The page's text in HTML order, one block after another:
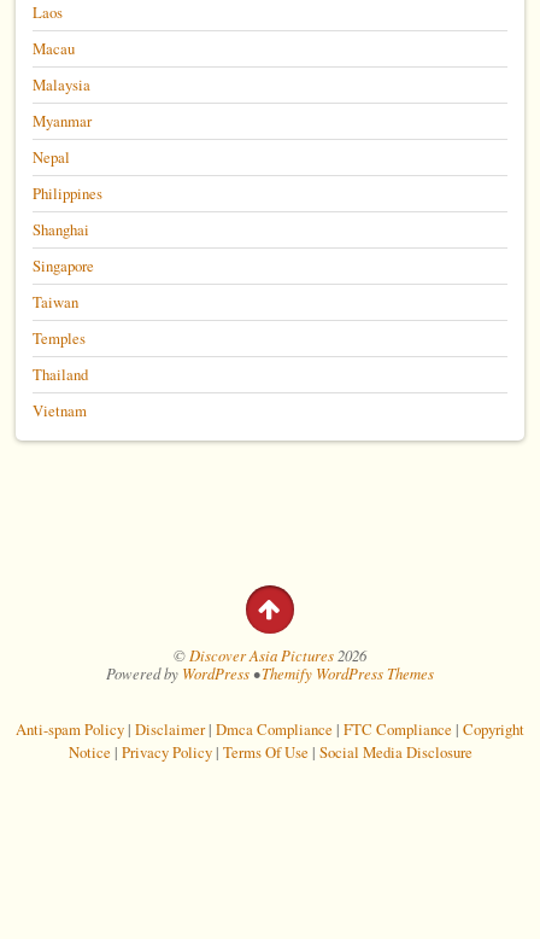
Laos
Macau
Malaysia
Myanmar
Nepal
Philippines
Shanghai
Singapore
Taiwan
Temples
Thailand
Vietnam
© Discover Asia Pictures2026
Powered by WordPress•Themify WordPress Themes
Anti-spam Policy| Disclaimer| Dmca Compliance | FTC Compliance | Copyright
Notice | Privacy Policy| Terms Of Use | Social Media Disclosure